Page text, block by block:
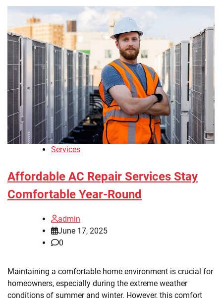
Services
Affordable AC Repair Services Stay
Comfortable Year-Round
admin
June 17, 2025
0
Maintaining a comfortable home environment is crucial for
homeowners, especially during the extreme weather
conditions of summer and winter. However, this comfort